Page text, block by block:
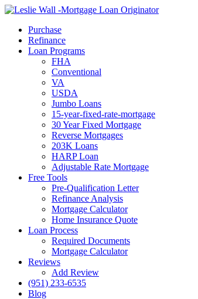
Purchase
Refinance
Loan Programs
FHA
Conventional
VA
USDA
Jumbo Loans
15-year-fixed-rate-mortgage
30 Year Fixed Mortgage
Reverse Mortgages
203K Loans
HARP Loan
Adjustable Rate Mortgage
Free Tools
Pre-Qualification Letter
Refinance Analysis
Mortgage Calculator
Home Insurance Quote
Loan Process
Required Documents
Mortgage Calculator
Reviews
Add Review
(951) 233-6535
Blog